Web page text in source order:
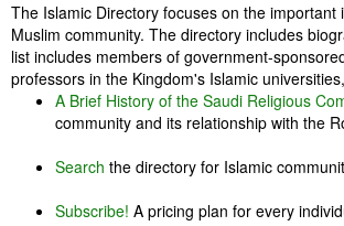
The Islamic Directory focuses on the
Muslim community. The directory includes
list includes members of government-
professors in the Kingdom's Islamic
A Brief History of the Saudi Religious
community and its relationship with the
Search the directory for Islamic
Subscribe! A pricing plan for every